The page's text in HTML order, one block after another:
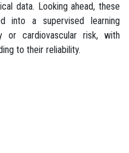
data. Looking ahead, these
into a supervised learning
or cardiovascular risk, with
to their reliability.